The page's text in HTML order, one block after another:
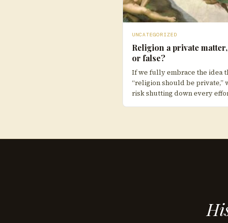
UNCATEGORIZED
Religion a private
or false?
If we fully embrace the idea
“religion should be private,”
risk shutting down every